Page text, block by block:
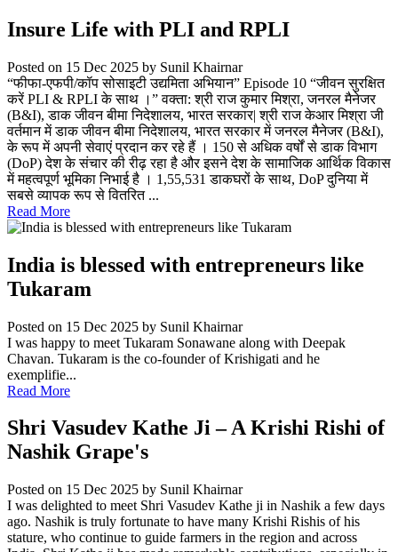
Insure Life with PLI and RPLI
Posted on 15 Dec 2025 by Sunil Khairnar
“फीफा-एफपी/कॉप सोसाइटी उद्यमिता अभियान” Episode 10 “जीवन सुरक्षित
करें PLI & RPLI के साथ ।” वक्ता: श्री राज कुमार मिश्रा, जनरल मैनेजर
(B&I), डाक जीवन बीमा निदेशालय, भारत सरकार| श्री राज केआर मिश्रा जी
वर्तमान में डाक जीवन बीमा निदेशालय, भारत सरकार में जनरल मैनेजर (B&I),
के रूप में अपनी सेवाएं प्रदान कर रहे हैं । 150 से अधिक वर्षों से डाक विभाग
(DoP) देश के संचार की रीढ़ रहा है और इसने देश के सामाजिक आर्थिक विकास
में महत्वपूर्ण भूमिका निभाई है । 1,55,531 डाकघरों के साथ, DoP दुनिया में
सबसे व्यापक रूप से वितरित ...
Read More
India is blessed with entrepreneurs like
Tukaram
Posted on 15 Dec 2025 by Sunil Khairnar
I was happy to meet Tukaram Sonawane along with Deepak
Chavan. Tukaram is the co-founder of Krishigati and he
exemplifie...
Read More
Shri Vasudev Kathe Ji – A Krishi Rishi of
Nashik Grape's
Posted on 15 Dec 2025 by Sunil Khairnar
I was delighted to meet Shri Vasudev Kathe ji in Nashik a few days
ago. Nashik is truly fortunate to have many Krishi Rishis of his
stature, who continue to guide farmers in the region and across